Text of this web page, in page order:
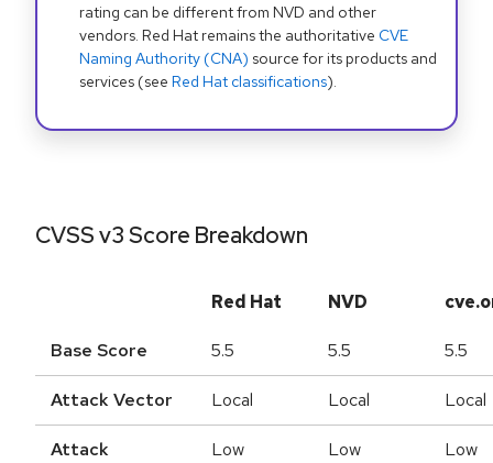
rating can be different from NVD and other
vendors. Red Hat remains the authoritative CVE
Naming Authority (CNA) source for its products and
services (see Red Hat classifications).
CVSS v3 Score Breakdown
Red Hat NVD
Base Score 5.5 5.5 5.5
Attack Vector Local Local Local
Attack
Low Low Low